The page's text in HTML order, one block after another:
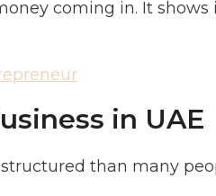
coming in. It shows
in UAE
than many